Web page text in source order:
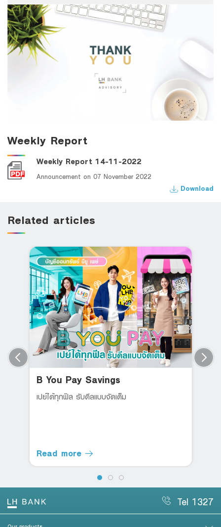
Weekly Report
Weekly Report 14-11-2022
Announcement on 07 November 2022
Download
Related articles
B You Pay Savings
เปย์ได้ทุกฟิล รับดีลแบบจัดเต็ม
Read more
Tel 1327